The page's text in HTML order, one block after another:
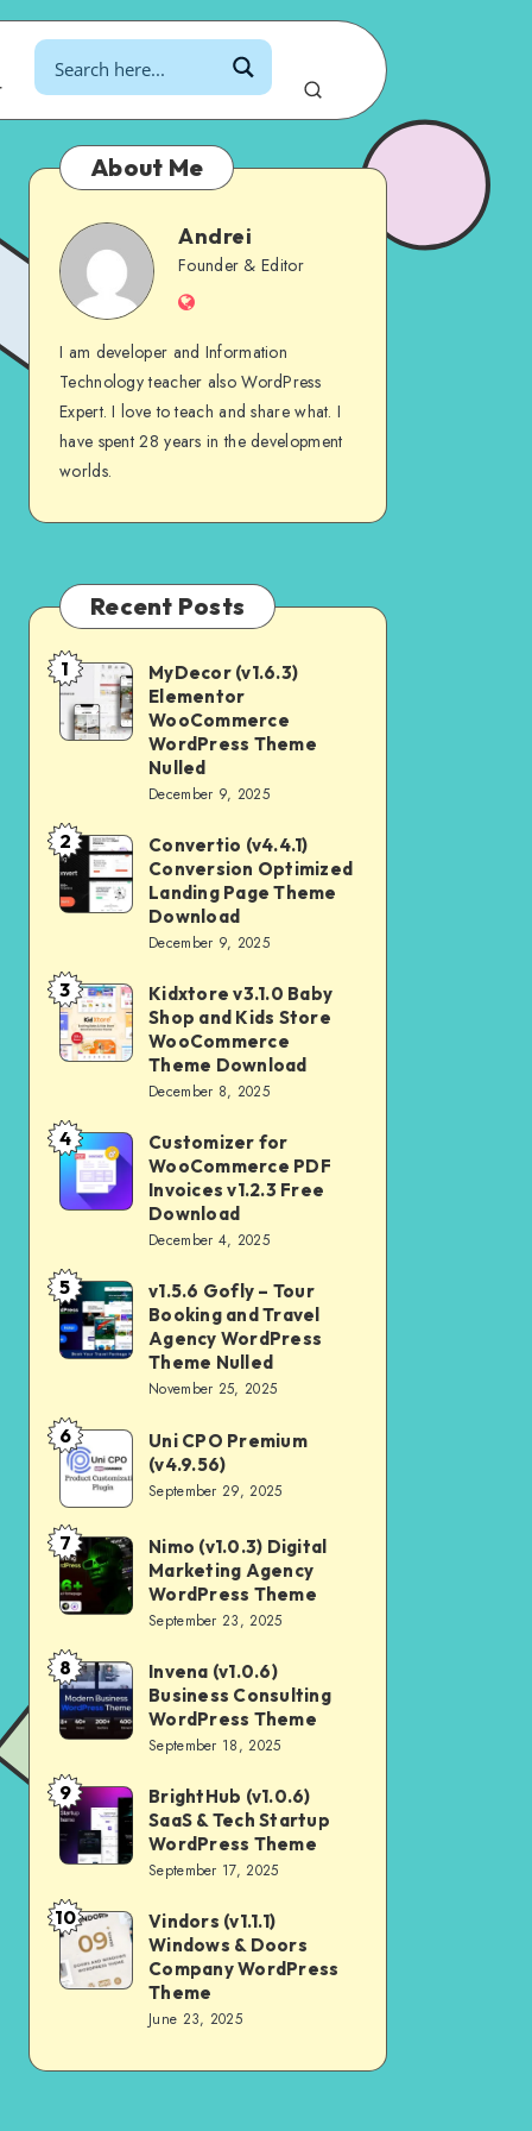
About Me
AndreiAndrei
Founder & Editor
Website
I am developer and Information
Technology teacher also WordPress
Expert. I love to teach and share what. I
have spent 28 years in the development
worlds.
Recent Posts
MyDecor
(v1.6.3)
Elementor
WooCommerce
Theme
Nulled
1
MyDecor (v1.6.3)
Elementor
WooCommerce
WordPress Theme
Nulled
December 9, 2025
Convertio
(v4.4.1)
Conversion
Landing
Page
Theme
2
Convertio (v4.4.1)
Conversion Optimized
Landing Page Theme
Download
December 9, 2025
Kidxtore
v3.1.0
Baby
and
Kids
Store
WooCommerce
Theme
Download
3
Kidxtore v3.1.0 Baby
Shop and Kids Store
WooCommerce
Theme Download
December 8, 2025
Customizer
for
WooCommerce
Invoices
v1.2.3
Free
4
Customizer for
WooCommerce PDF
Invoices v1.2.3 Free
Download
December 4, 2025
v1.5.6
Gofly
–
Booking
and
Travel
Agency
WordPress
Theme
5
v1.5.6 Gofly – Tour
Booking and Travel
Agency WordPress
Theme Nulled
November 25, 2025
Uni
CPO
Premium
(v4.9.56)
6
Uni CPO Premium
(v4.9.56)
September 29, 2025
Nimo
(v1.0.3)
Digital
Marketing
Agency
WordPress
7
Nimo (v1.0.3) Digital
Marketing Agency
WordPress Theme
September 23, 2025
Invena
(v1.0.6)
Business
Consulting
WordPress
Theme
8
Invena (v1.0.6)
Business Consulting
WordPress Theme
September 18, 2025
BrightHub
(v1.0.6)
SaaS
&
Tech
Startup
9
BrightHub (v1.0.6)
SaaS & Tech Startup
WordPress Theme
September 17, 2025
Vindors
(v1.1.1)
Windows
10
Vindors (v1.1.1)
Windows & Doors
Company WordPress
Theme
June 23, 2025